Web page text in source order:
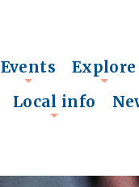
+
Events Explore
Local info